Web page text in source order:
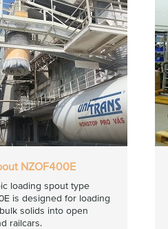
NZOF400E
loading spout type
is designed for loading
solids into open
railcars.